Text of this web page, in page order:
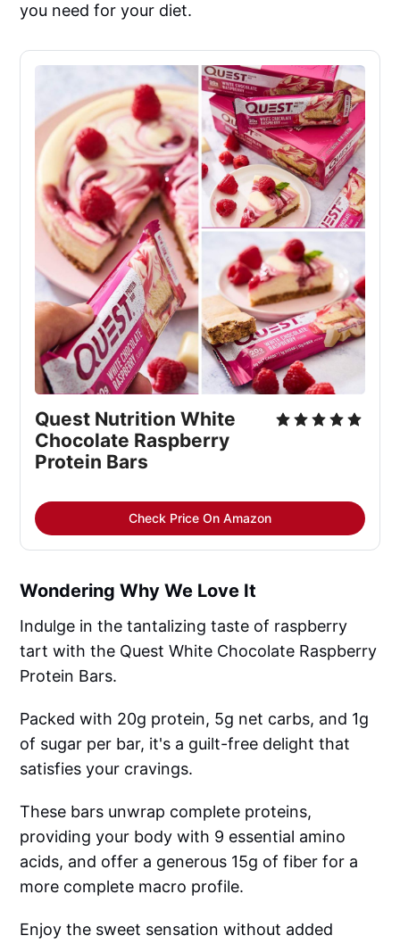
you need for your diet.
Quest Nutrition White
Chocolate Raspberry
Protein Bars
Check Price On Amazon
Wondering Why We Love It
Indulge in the tantalizing taste of raspberry
tart with the Quest White Chocolate Raspberry
Protein Bars.
Packed with 20g protein, 5g net carbs, and 1g
of sugar per bar, it's a guilt-free delight that
satisfies your cravings.
These bars unwrap complete proteins,
providing your body with 9 essential amino
acids, and offer a generous 15g of fiber for a
more complete macro profile.
Enjoy the sweet sensation without added